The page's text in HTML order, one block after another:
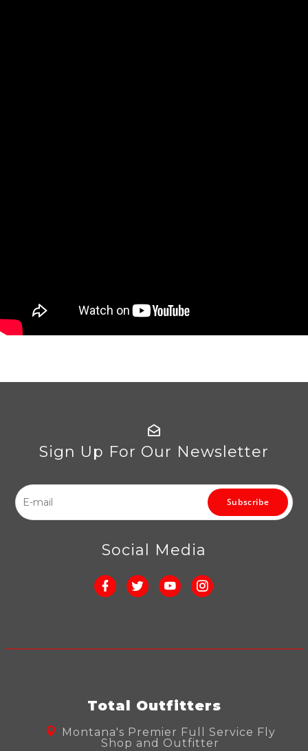
Sign Up For Our Newsletter
Subscribe
Social Media
Total Outfitters
Montana's Premier Full Service Fly
Shop and Outfitter